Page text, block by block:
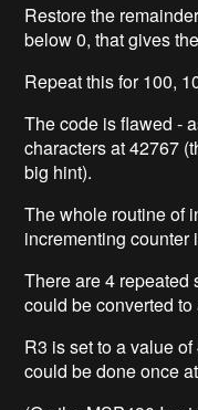
Restore the
below 0, that gives
Repeat this for 100,
The code is flawed -
characters at 42767
big hint).
The whole routine of
incrementing counter
There are 4 repeated
could be converted
R3 is set to a value
could be done once